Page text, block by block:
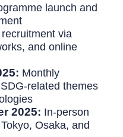
launch and
via
and online
Monthly
related themes
2025: In-person
Osaka, and